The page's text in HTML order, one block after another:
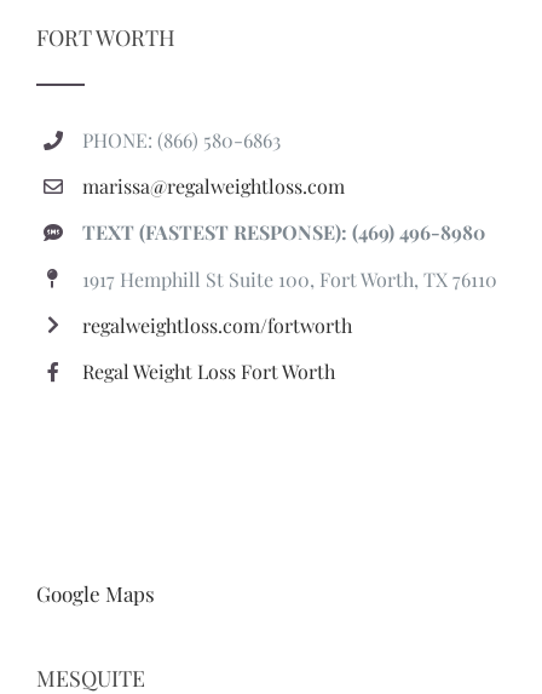
FORT WORTH
PHONE: (866) 580-6863
marissa@regalweightloss.com
TEXT (FASTEST RESPONSE): (469) 496-8980
1917 Hemphill St Suite 100, Fort Worth, TX 76110
regalweightloss.com/fortworth
Regal Weight Loss Fort Worth
Google Maps
MESQUITE